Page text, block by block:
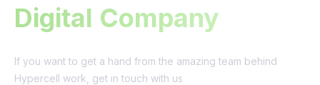
Digital Company
If you want to get a hand from the amazing team behind
Hypercell work, get in touch with us